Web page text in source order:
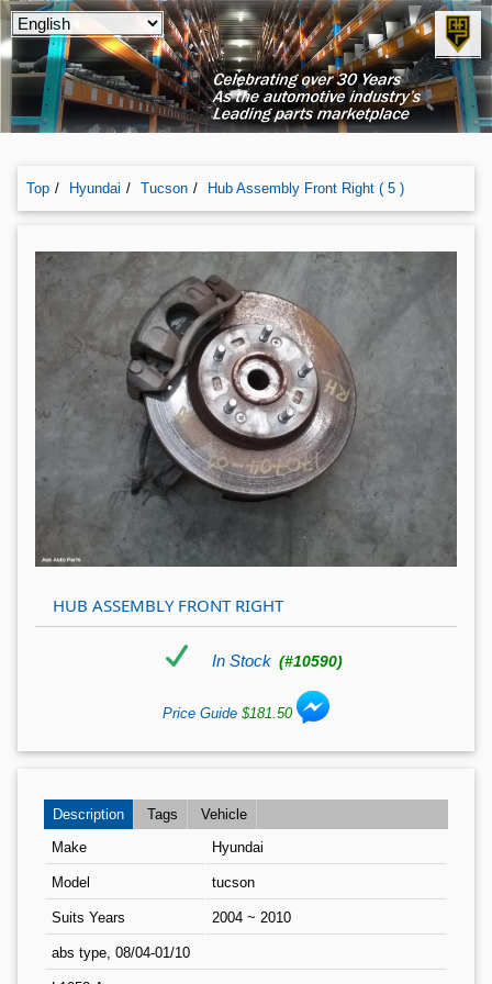
Top Hyundai Tucson Hub Assembly Front Right ( 5 )
HUB ASSEMBLY FRONT RIGHT
In Stock (#10590)
Price Guide $181.50
Description Tags
Vehicle
Make
Hyundai
Model tucson
Suits Years 2004 ~ 2010
abs type, 08/04-01/10